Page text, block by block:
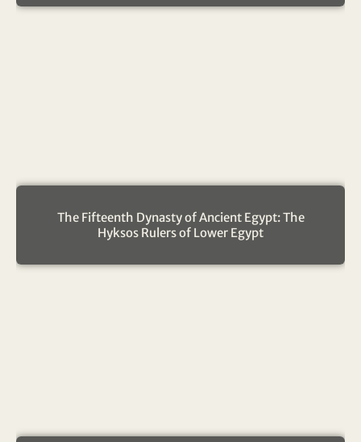
The Fifteenth Dynasty of Ancient Egypt: The
Hyksos Rulers of Lower Egypt